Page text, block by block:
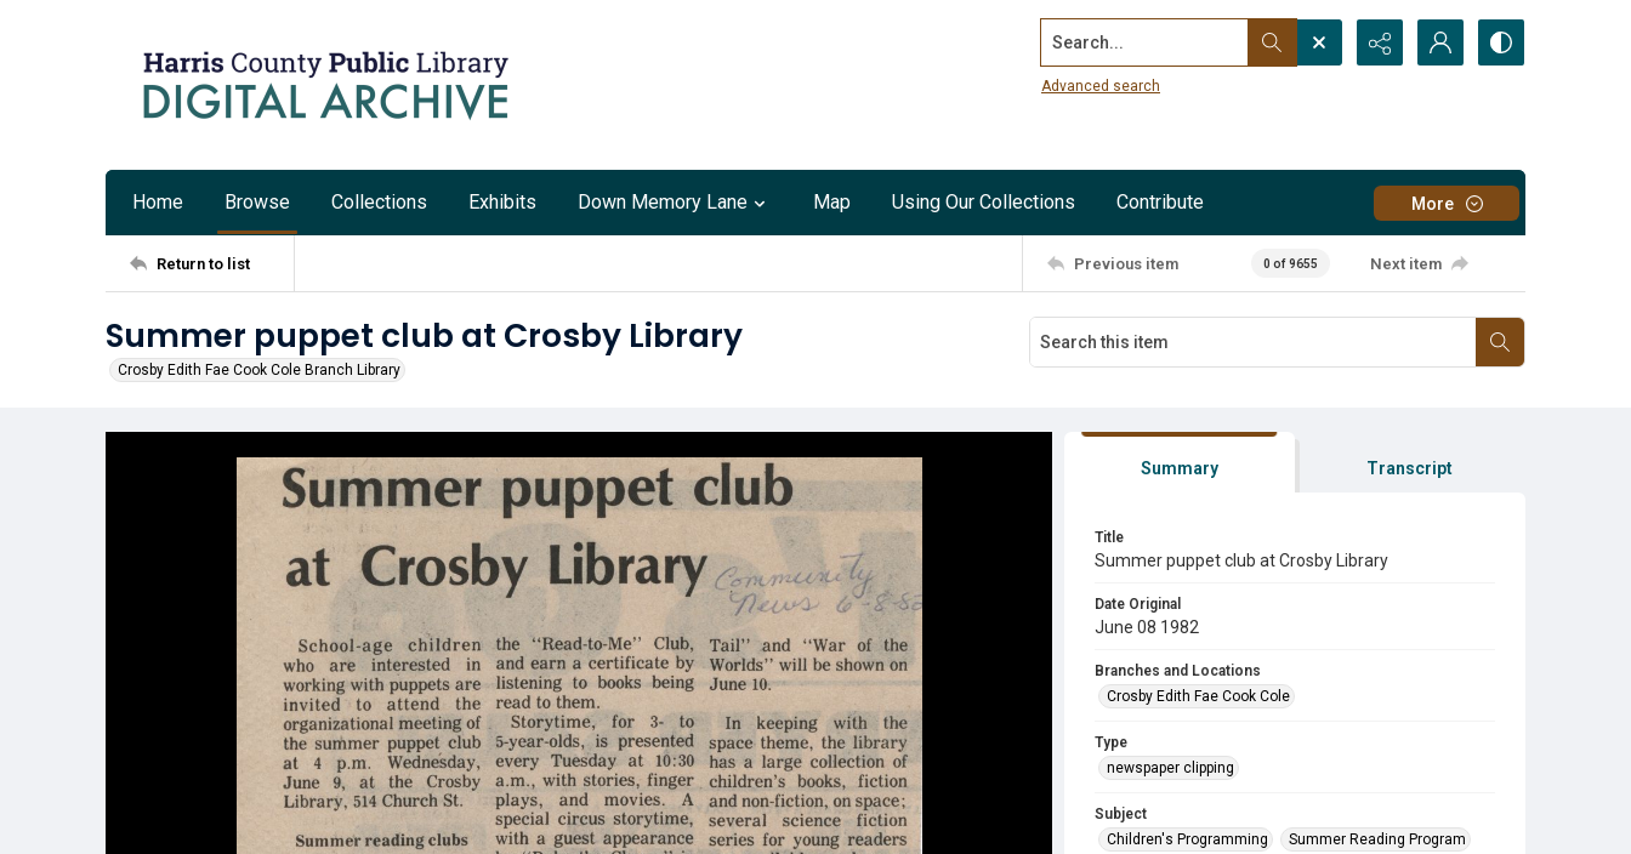
Search...
Advanced search
Home Browse Collections Exhibits Down Memory Lane Map Using Our Collections Contribute More
Return to list Previous item 0 of 9655 Next item
Summer puppet club at Crosby Library
Crosby Edith Fae Cook Cole Branch Library
Summary Transcript
Title
Summer puppet club at Crosby Library
Date Original
June 08 1982
Branches and Locations
Crosby Edith Fae Cook Cole
Type
newspaper clipping
Subject
Children's Programming
Summer Reading Program